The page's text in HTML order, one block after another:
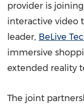
provider is
interactive video
leader, BeLive
immersive
extended reality
The joint